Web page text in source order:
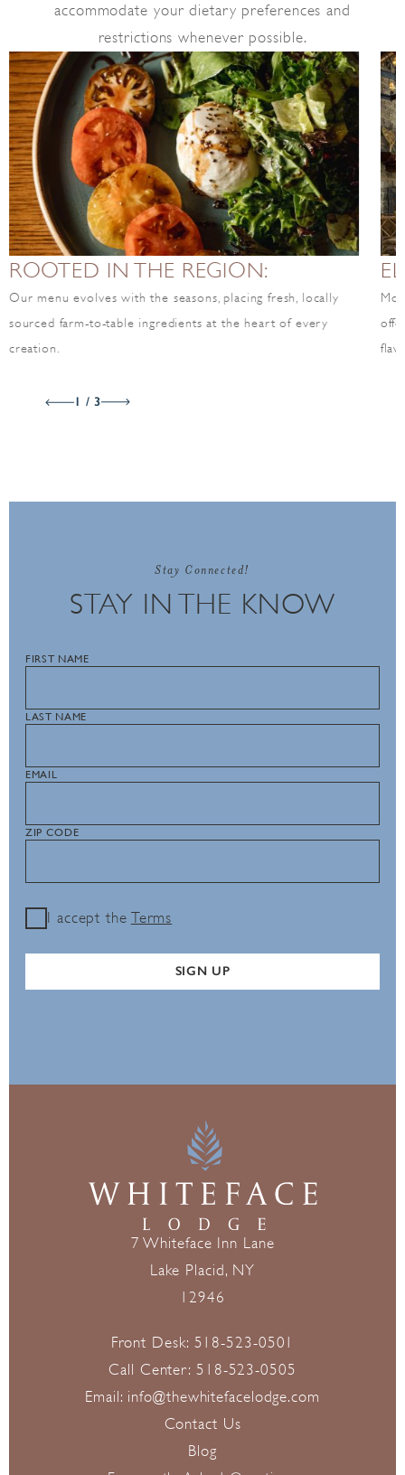
accommodate your dietary preferences and
restrictions whenever possible.
ROOTED IN THE REGION:
Our menu evolves with the seasons, placing fresh, locally
sourced farm-to-table ingredients at the heart of every
creation.
1 / 3
Stay Connected!
STAY IN THE KNOW
FIRST NAME
LAST NAME
EMAIL
ZIP CODE
I accept the Terms
SIGN UP
7 Whiteface Inn Lane
Lake Placid, NY
12946
Front Desk: 518-523-0501
Call Center: 518-523-0505
Email: info@thewhitefacelodge.com
Contact Us
Blog